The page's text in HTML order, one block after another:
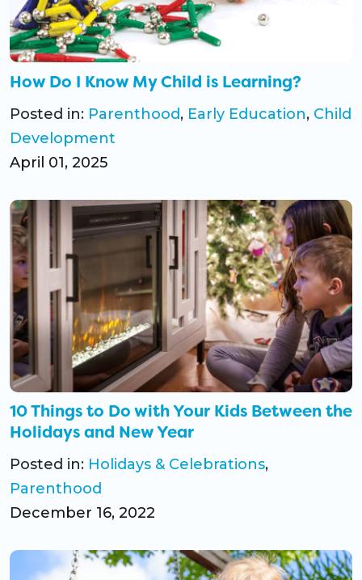
CO Universal Preschool
Before & After School
School Break Care
How Do I Know My Child is Learning?
Posted in: Parenthood, Early Education, Child
Development
April 01, 2025
10 Things to Do with Your Kids Between the
Holidays and New Year
Posted in: Holidays & Celebrations,
Parenthood
December 16, 2022